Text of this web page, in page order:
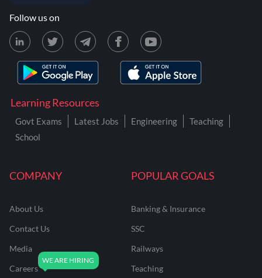
COMPANY
About Us
Contact Us
Media
Careers
POPULAR GOALS
Banking & Insurance
SSC
Railways
Teaching
Learning Resources
Govt Exams Latest Jobs Engineering
Teaching
School
Follow us on